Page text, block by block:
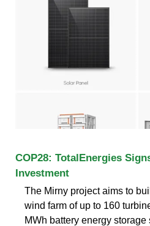
COP28: TotalEnergies
Investment
The Mirny project aims to
wind farm of up to 160
MWh battery energy